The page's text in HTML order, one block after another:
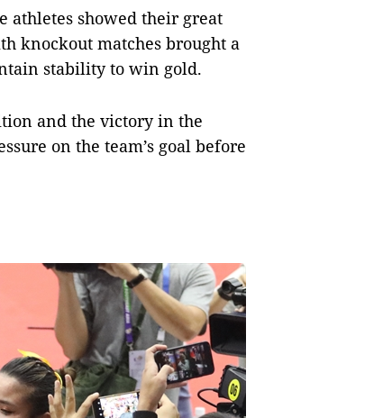
athletes showed their great
knockout matches brought a
stability to win gold.
and the victory in the
on the team’s goal before